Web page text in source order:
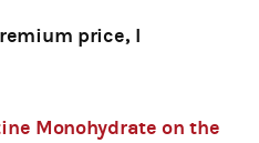
price, I
Monohydrate on the